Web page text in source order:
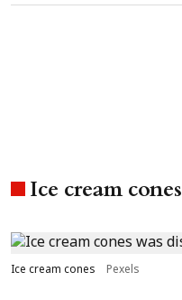
Ice cream cones
Ice cream cones Pexels